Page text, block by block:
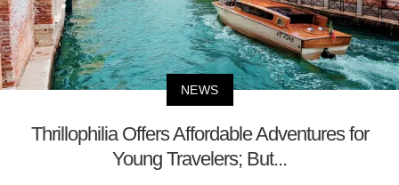
NEWS
Thrillophilia Offers Affordable Adventures for
Young Travelers; But...